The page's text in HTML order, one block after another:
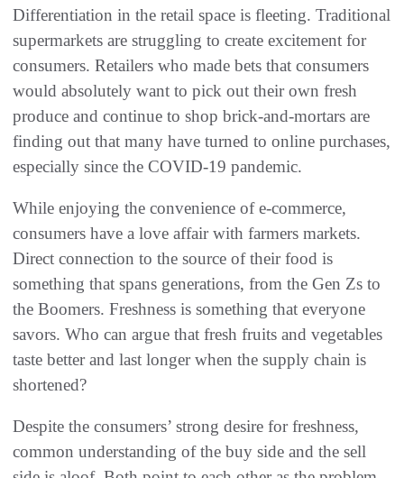
Differentiation in the retail space is fleeting. Traditional
supermarkets are struggling to create excitement for
consumers. Retailers who made bets that consumers
would absolutely want to pick out their own fresh
produce and continue to shop brick-and-mortars are
finding out that many have turned to online purchases,
especially since the COVID-19 pandemic.
While enjoying the convenience of e-commerce,
consumers have a love affair with farmers markets.
Direct connection to the source of their food is
something that spans generations, from the Gen Zs to
the Boomers. Freshness is something that everyone
savors. Who can argue that fresh fruits and vegetables
taste better and last longer when the supply chain is
shortened?
Despite the consumers’ strong desire for freshness,
common understanding of the buy side and the sell